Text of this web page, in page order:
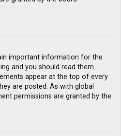
important information for the
and you should read them
appear at the top of every
are posted. As with global
permissions are granted by the